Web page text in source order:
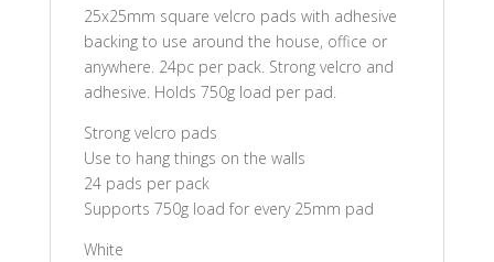
25x25mm square velcro pads with adhesive
backing to use around the house, office or
anywhere. 24pc per pack. Strong velcro and
adhesive. Holds 750g load per pad.
Strong velcro pads
Use to hang things on the walls
24 pads per pack
Supports 750g load for every 25mm pad
White